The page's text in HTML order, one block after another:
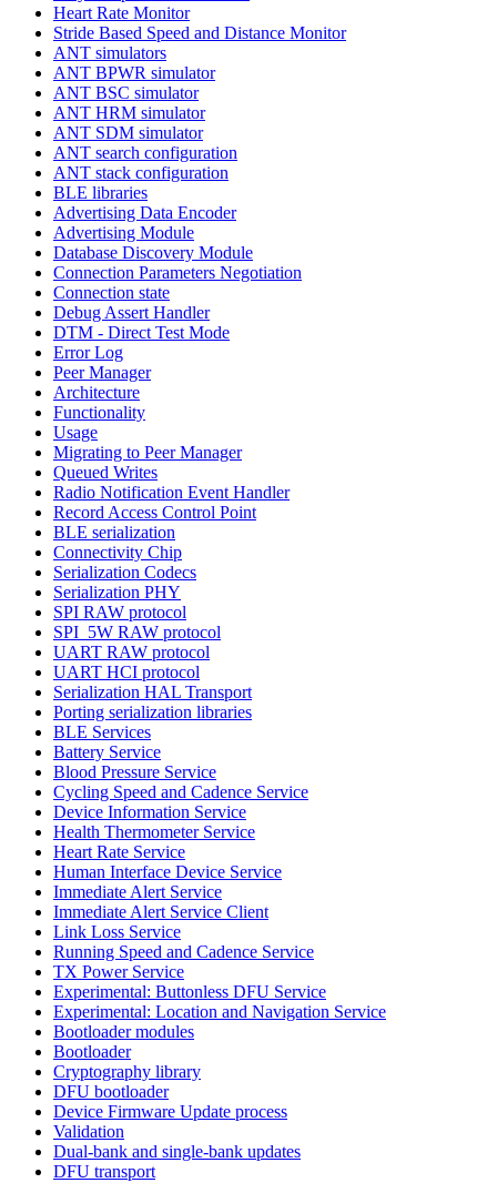
Heart Rate Monitor
Stride Based Speed and Distance Monitor
ANT simulators
ANT BPWR simulator
ANT BSC simulator
ANT HRM simulator
ANT SDM simulator
ANT search configuration
ANT stack configuration
BLE libraries
Advertising Data Encoder
Advertising Module
Database Discovery Module
Connection Parameters Negotiation
Connection state
Debug Assert Handler
DTM - Direct Test Mode
Error Log
Peer Manager
Architecture
Functionality
Usage
Migrating to Peer Manager
Queued Writes
Radio Notification Event Handler
Record Access Control Point
BLE serialization
Connectivity Chip
Serialization Codecs
Serialization PHY
SPI RAW protocol
SPI_5W RAW protocol
UART RAW protocol
UART HCI protocol
Serialization HAL Transport
Porting serialization libraries
BLE Services
Battery Service
Blood Pressure Service
Cycling Speed and Cadence Service
Device Information Service
Health Thermometer Service
Heart Rate Service
Human Interface Device Service
Immediate Alert Service
Immediate Alert Service Client
Link Loss Service
Running Speed and Cadence Service
TX Power Service
Experimental: Buttonless DFU Service
Experimental: Location and Navigation Service
Bootloader modules
Bootloader
Cryptography library
DFU bootloader
Device Firmware Update process
Validation
Dual-bank and single-bank updates
DFU transport